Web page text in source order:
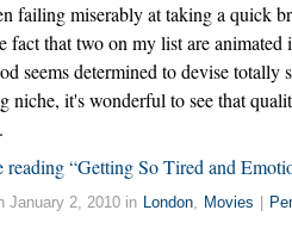
failing miserably at taking a quick
fact that two on my list are
seems determined to devise totally
niche, it's wonderful to see that
reading “Getting So Tired and
January 2, 2010 in London, Movies